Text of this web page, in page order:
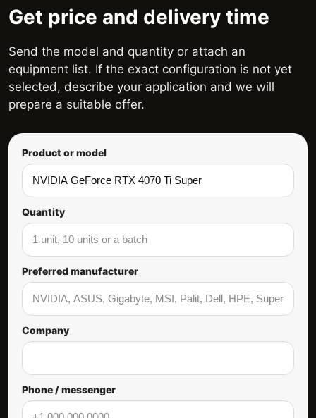
Get price and delivery time
Send the model and quantity or attach an
equipment list. If the exact configuration is not yet
selected, describe your application and we will
prepare a suitable offer.
Product or model
Quantity
Preferred manufacturer
Company
Phone / messenger